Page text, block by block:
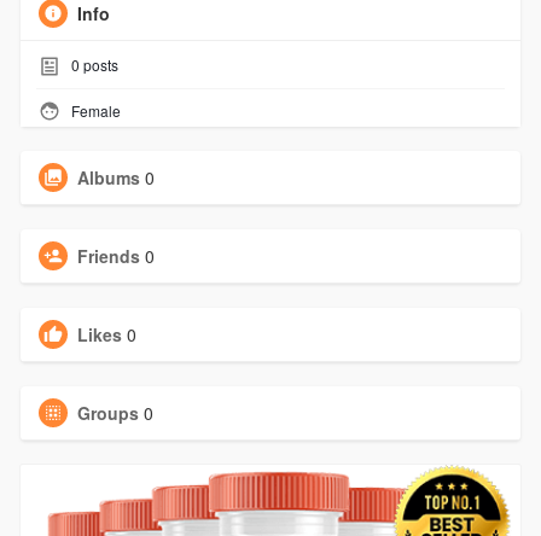
Info
0 posts
Female
Albums 0
Friends 0
Likes 0
Groups 0